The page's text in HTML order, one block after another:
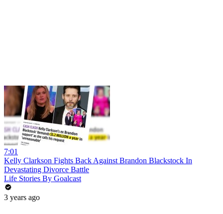
7:01
Kelly Clarkson Fights Back Against Brandon Blackstock In
Devastating Divorce Battle
Life Stories By Goalcast
3 years ago